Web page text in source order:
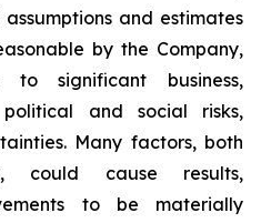
and estimates
by the Company,
to significant business,
political and social risks,
Many factors, both
could cause results,
to be materially